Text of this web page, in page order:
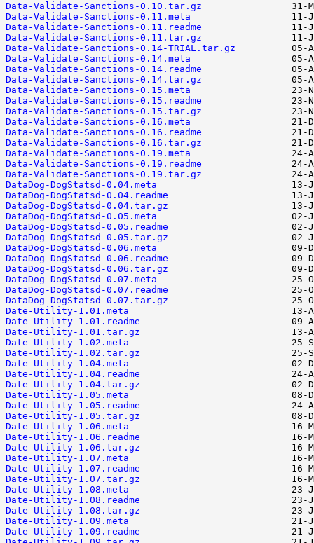
Data-Validate-Sanctions-0.10.tar.gz
Data-Validate-Sanctions-0.11.meta
Data-Validate-Sanctions-0.11.readme
Data-Validate-Sanctions-0.11.tar.gz
Data-Validate-Sanctions-0.14-TRIAL.tar.gz
Data-Validate-Sanctions-0.14.meta
Data-Validate-Sanctions-0.14.readme
Data-Validate-Sanctions-0.14.tar.gz
Data-Validate-Sanctions-0.15.meta
Data-Validate-Sanctions-0.15.readme
Data-Validate-Sanctions-0.15.tar.gz
Data-Validate-Sanctions-0.16.meta
Data-Validate-Sanctions-0.16.readme
Data-Validate-Sanctions-0.16.tar.gz
Data-Validate-Sanctions-0.19.meta
Data-Validate-Sanctions-0.19.readme
Data-Validate-Sanctions-0.19.tar.gz
DataDog-DogStatsd-0.04.meta
DataDog-DogStatsd-0.04.readme
DataDog-DogStatsd-0.04.tar.gz
DataDog-DogStatsd-0.05.meta
DataDog-DogStatsd-0.05.readme
DataDog-DogStatsd-0.05.tar.gz
DataDog-DogStatsd-0.06.meta
DataDog-DogStatsd-0.06.readme
DataDog-DogStatsd-0.06.tar.gz
DataDog-DogStatsd-0.07.meta
DataDog-DogStatsd-0.07.readme
DataDog-DogStatsd-0.07.tar.gz
Date-Utility-1.01.meta
Date-Utility-1.01.readme
Date-Utility-1.01.tar.gz
Date-Utility-1.02.meta
Date-Utility-1.02.tar.gz
Date-Utility-1.04.meta
Date-Utility-1.04.readme
Date-Utility-1.04.tar.gz
Date-Utility-1.05.meta
Date-Utility-1.05.readme
Date-Utility-1.05.tar.gz
Date-Utility-1.06.meta
Date-Utility-1.06.readme
Date-Utility-1.06.tar.gz
Date-Utility-1.07.meta
Date-Utility-1.07.readme
Date-Utility-1.07.tar.gz
Date-Utility-1.08.meta
Date-Utility-1.08.readme
Date-Utility-1.08.tar.gz
Date-Utility-1.09.meta
Date-Utility-1.09.readme